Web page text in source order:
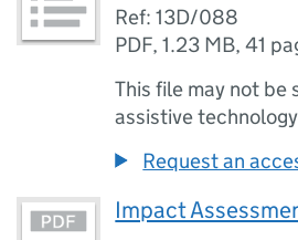
Ref: 13D/088
PDF,1.23 MB,41
This file may not be
assistive
Request an
Impact